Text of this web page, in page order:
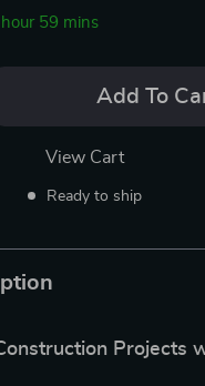
59 mins
Add To
View Cart
Ready to ship
Projects